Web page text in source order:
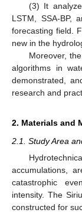
(3) It
LSTM, SSA-BP,
forecasting field.
new in the
Moreover,
algorithms in
demonstrated,
research and
2. Materials and
2.1. Study Area
accumulations,
catastrophic
intensity. The
constructed for